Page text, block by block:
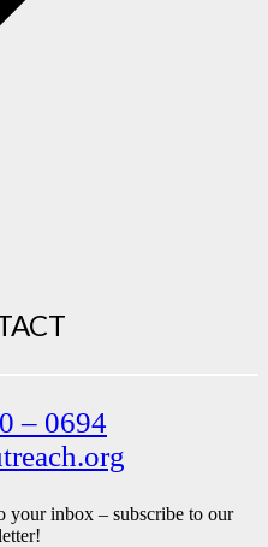
– 0694
your inbox – subscribe to our